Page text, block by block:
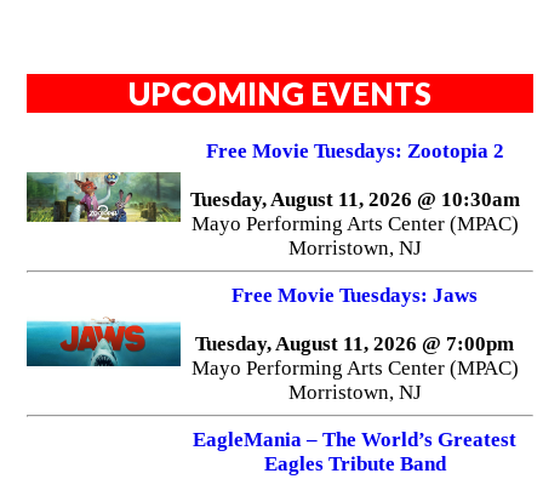
UPCOMING EVENTS
Free Movie Tuesdays: Zootopia 2
Tuesday, August 11, 2026 @ 10:30am
Mayo Performing Arts Center (MPAC)
Morristown, NJ
Free Movie Tuesdays: Jaws
Tuesday, August 11, 2026 @ 7:00pm
Mayo Performing Arts Center (MPAC)
Morristown, NJ
EagleMania – The World’s Greatest
Eagles Tribute Band